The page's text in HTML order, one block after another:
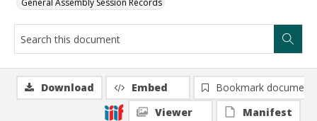
General Assembly Session Records
Download Embed
Bookmark document
Viewer
Manifest